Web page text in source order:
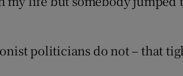
politicians do not – that